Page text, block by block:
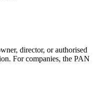
director, or authorised
For companies, the PAN